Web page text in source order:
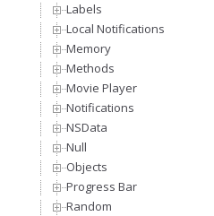
Labels
Local Notifications
Memory
Methods
Movie Player
Notifications
NSData
Null
Objects
Progress Bar
Random